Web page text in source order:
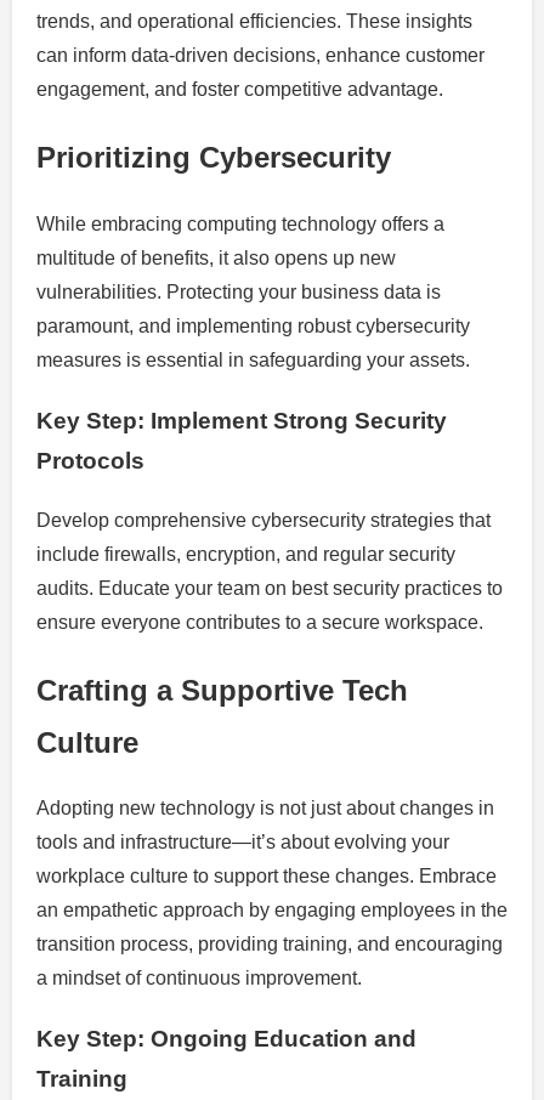
trends, and operational efficiencies. These insights
can inform data-driven decisions, enhance customer
engagement, and foster competitive advantage.
Prioritizing Cybersecurity
While embracing computing technology offers a
multitude of benefits, it also opens up new
vulnerabilities. Protecting your business data is
paramount, and implementing robust cybersecurity
measures is essential in safeguarding your assets.
Key Step: Implement Strong Security
Protocols
Develop comprehensive cybersecurity strategies that
include firewalls, encryption, and regular security
audits. Educate your team on best security practices to
ensure everyone contributes to a secure workspace.
Crafting a Supportive Tech
Culture
Adopting new technology is not just about changes in
tools and infrastructure—it’s about evolving your
workplace culture to support these changes. Embrace
an empathetic approach by engaging employees in the
transition process, providing training, and encouraging
a mindset of continuous improvement.
Key Step: Ongoing Education and
Training